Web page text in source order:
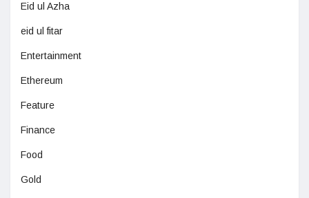
Eid ul Azha
eid ul fitar
Entertainment
Ethereum
Feature
Finance
Food
Gold